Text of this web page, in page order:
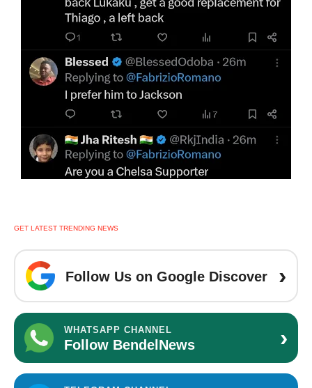
GET LATEST TRENDING NEWS
Follow Us on Google Discover ›
WHATSAPP CHANNEL
Follow BendelNews ›